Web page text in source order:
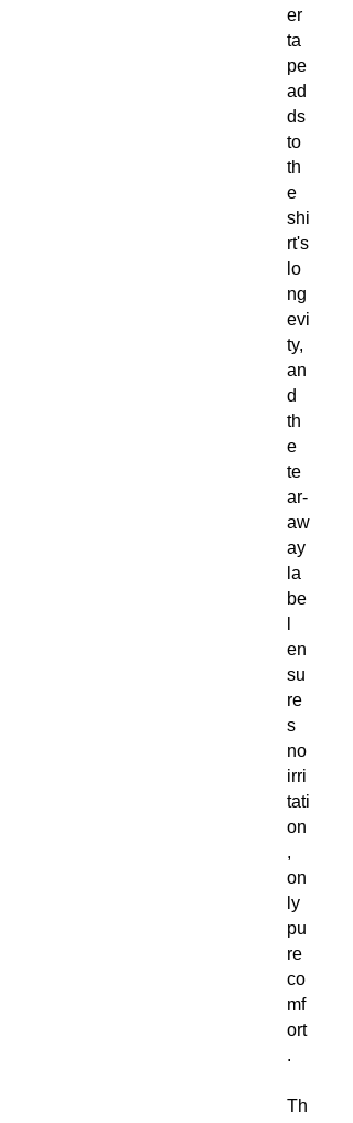
er
ta
pe
ad
ds
to
th
e
shi
rt's
lo
ng
evi
ty,
an
d
th
e
te
ar-
aw
ay
la
be
en
su
re
s
no
irri
tati
on
,
on
ly
pu
re
co
mf
ort
.
Th